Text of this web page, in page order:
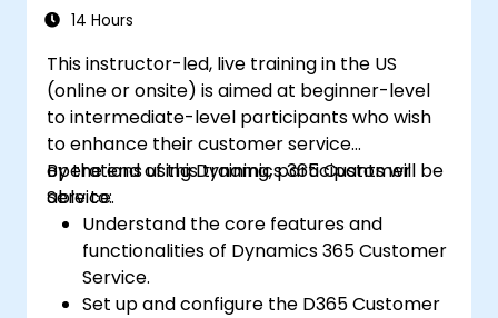
14 Hours
This instructor-led, live training in the US
(online or onsite) is aimed at beginner-level
to intermediate-level participants who wish
to enhance their customer service
operations using Dynamics 365 Customer
Service.
By the end of this training, participants will be
able to:
Understand the core features and
functionalities of Dynamics 365 Customer
Service.
Set up and configure the D365 Customer